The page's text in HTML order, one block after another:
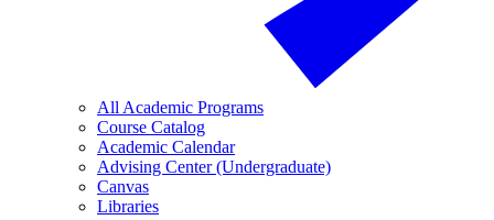
All Academic Programs
Course Catalog
Academic Calendar
Advising Center (Undergraduate)
Canvas
Libraries